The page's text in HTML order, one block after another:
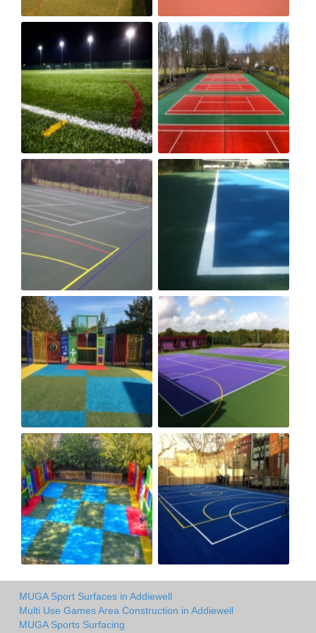
MUGA Sport Surfaces in Addiewell
Multi Use Games Area Construction in Addiewell
MUGA Sports Surfacing